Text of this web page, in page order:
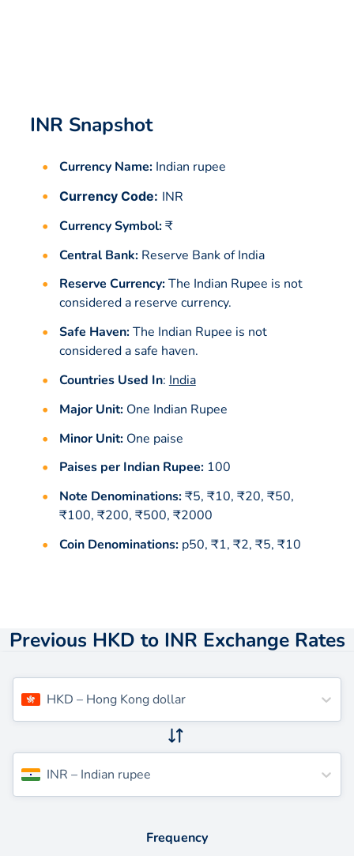
INR Snapshot
Currency Name:Indian rupee
Currency Code: INR
Currency Symbol:₹
Central Bank:Reserve Bank of India
Reserve Currency:The Indian Rupee is not
considered a reserve currency.
Safe Haven:The Indian Rupee is not
considered a safe haven.
Countries Used In: India
Major Unit:One Indian Rupee
Minor Unit:One paise
Paises per Indian Rupee:100
Note Denominations:₹5, ₹10, ₹20, ₹50,
₹100, ₹200, ₹500, ₹2000
Coin Denominations:p50, ₹1, ₹2, ₹5, ₹10
Previous HKD to INR Exchange Rates
HKD – Hong Kong dollar
INR – Indian rupee
Frequency